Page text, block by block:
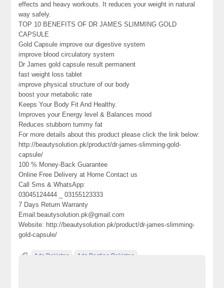
effects and heavy workouts. It reduces your weight in natural
way safely.
TOP 10 BENEFITS OF DR JAMES SLIMMING GOLD
CAPSULE
Gold Capsule improve our digestive system
improve blood circulatory system
Dr James gold capsule result permanent
fast weight loss tablet
improve physical structure of our body
boost your metabolic rate
Keeps Your Body Fit And Healthy.
Improves your Energy level & Balances mood
Reduces stubborn tummy fat
For more details about this product please click the link below:
http://beautysolution.pk/product/dr-james-slimming-gold-
capsule/
100 % Money-Back Guarantee
Online Free Delivery at Home Contact us
Call Sms & WhatsApp:
03045124444 _ 03155123333
7 Days Return Warranty
Email:beautysolution.pk@gmail.com
Website: http://beautysolution.pk/product/dr-james-slimming-
gold-capsule/
Ads Pakistan Ads Posting Pakistan